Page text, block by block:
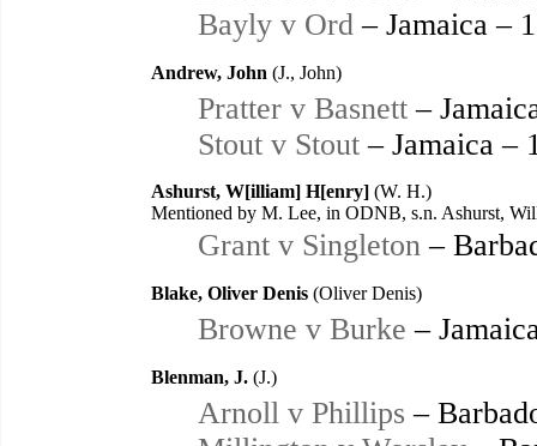
Bayly v Ord – Jamaica –
Andrew, John (J., John)
Pratter v Basnett –
Stout v Stout – Jamaica –
Ashurst, W[illiam] H[enry] (W. H.)
Mentioned by M. Lee, in ODNB, s.n. Ashurst,
Grant v Singleton –
Blake, Oliver Denis (Oliver Denis)
Browne v Burke –
Blenman, J. (J.)
Arnoll v Phillips –